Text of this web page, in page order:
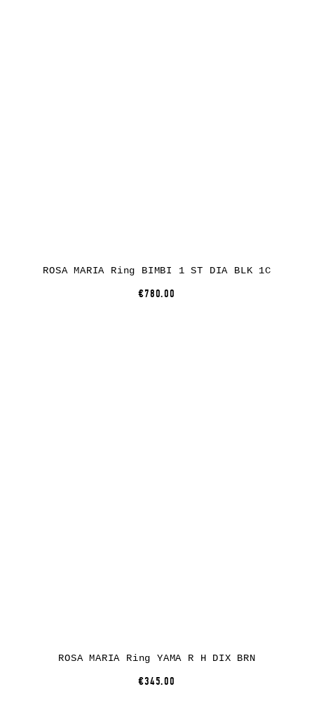
ROSA MARIA Ring BIMBI 1 ST DIA BLK 1C
€780.00
ROSA MARIA Ring YAMA R H DIX BRN
€345.00